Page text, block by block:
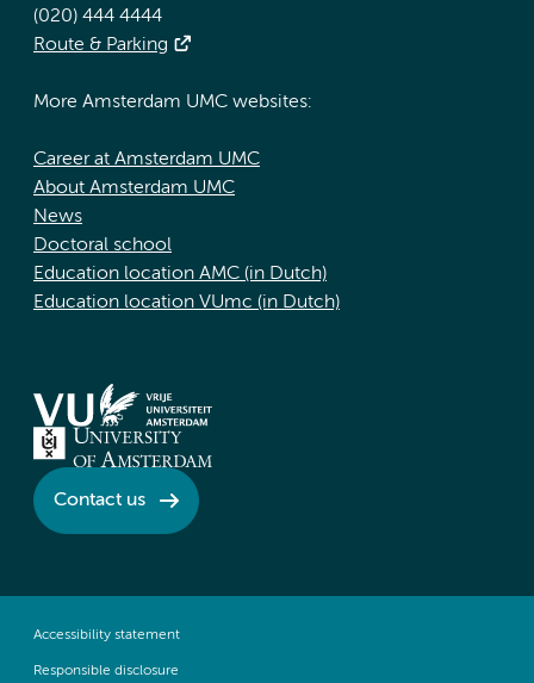
(020) 444 4444
Route & Parking
More Amsterdam UMC websites:
Career at Amsterdam UMC
About Amsterdam UMC
News
Doctoral school
Education location AMC (in Dutch)
Education location VUmc (in Dutch)
Contact us
Accessibility statement
Responsible disclosure